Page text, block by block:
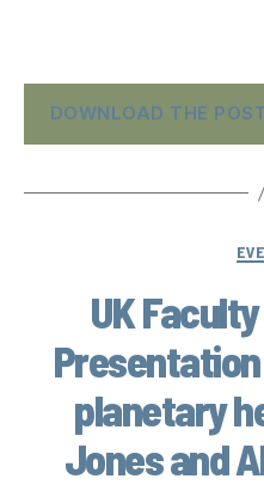
DOWNLOAD THE
UK
planetary
Jones and